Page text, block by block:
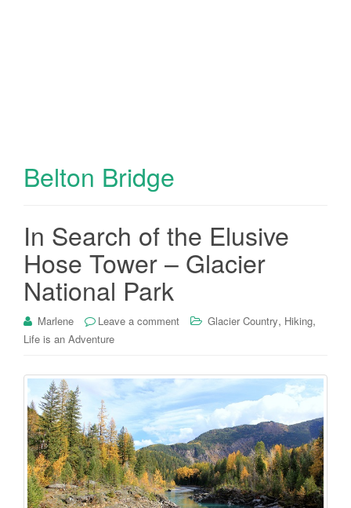
Belton Bridge
In Search of the Elusive
Hose Tower – Glacier
National Park
Marlene Leave a comment Glacier Country, Hiking,
Life is an Adventure